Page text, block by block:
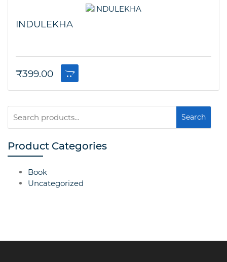
INDULEKHA
₹399.00
for:
Search
Product Categories
Book
Uncategorized